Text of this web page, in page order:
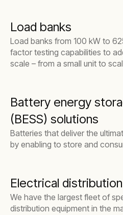
Load banks
Load banks from 100 kW to
factor testing capabilities to
scale – from a small unit to
Battery energy
(BESS) solutions
Batteries that deliver the
by enabling to store and
Electrical distribution
We have the largest fleet of
distribution equipment in the